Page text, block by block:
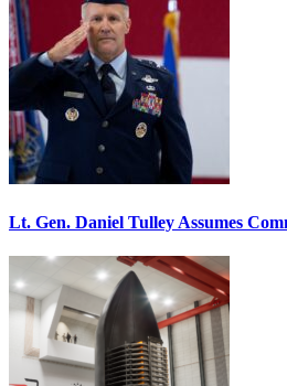
Lt. Gen. Daniel Tulley Assumes